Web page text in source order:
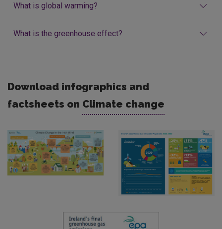
What is global warming?
What is the greenhouse effect?
Download infographics and
factsheets on Climate change